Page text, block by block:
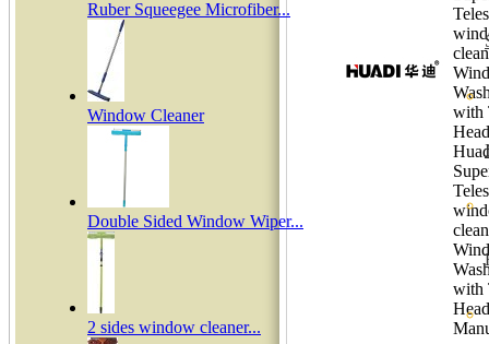
with
with
Head
Ruber Squeegee Microfiber...
Window Cleaner
Double Sided Window Wiper...
2 sides window cleaner...